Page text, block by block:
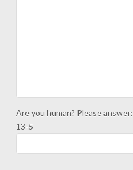
Are you human? Please answer:
13-5